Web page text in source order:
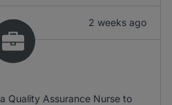
2 weeks ago
Quality Assurance Nurse to